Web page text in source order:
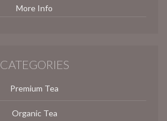
More Info
CATEGORIES
Premium Tea
Organic Tea